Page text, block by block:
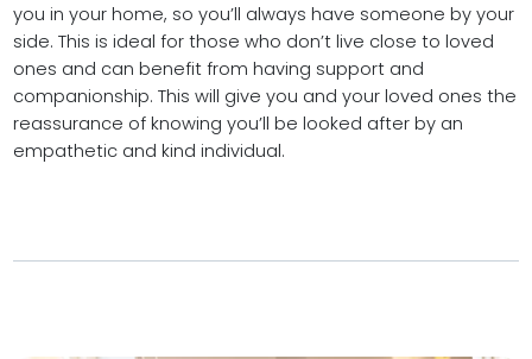
you in your home, so you’ll always have someone by your
side. This is ideal for those who don’t live close to loved
ones and can benefit from having support and
companionship. This will give you and your loved ones the
reassurance of knowing you’ll be looked after by an
empathetic and kind individual.